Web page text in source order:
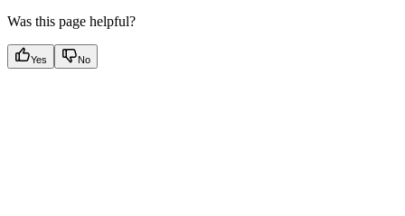
Was this page helpful?
Yes No